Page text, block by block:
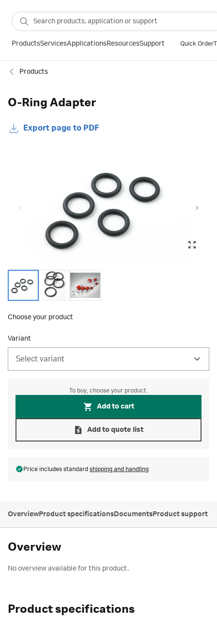
ProductsServicesApplicationsResourcesSupport Quick Order
Products
O-Ring Adapter
Export page to PDF
Choose your product
Variant
Select variant
To buy, choose your product.
Add to cart
Add to quote list
Price includes standard shipping and handling
OverviewProduct specificationsDocumentsProduct support
Overview
No overview available for this product.
Product specifications